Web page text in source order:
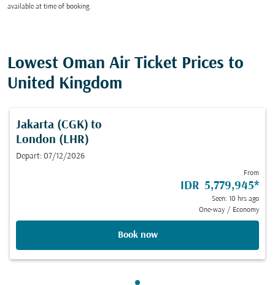
available at time of booking.
Lowest Oman Air Ticket Prices to
United Kingdom
Jakarta (CGK) to
London (LHR)
Depart: 07/12/2026
From
IDR 5,779,945*
Seen: 10 hrs ago
One-way / Economy
Book now